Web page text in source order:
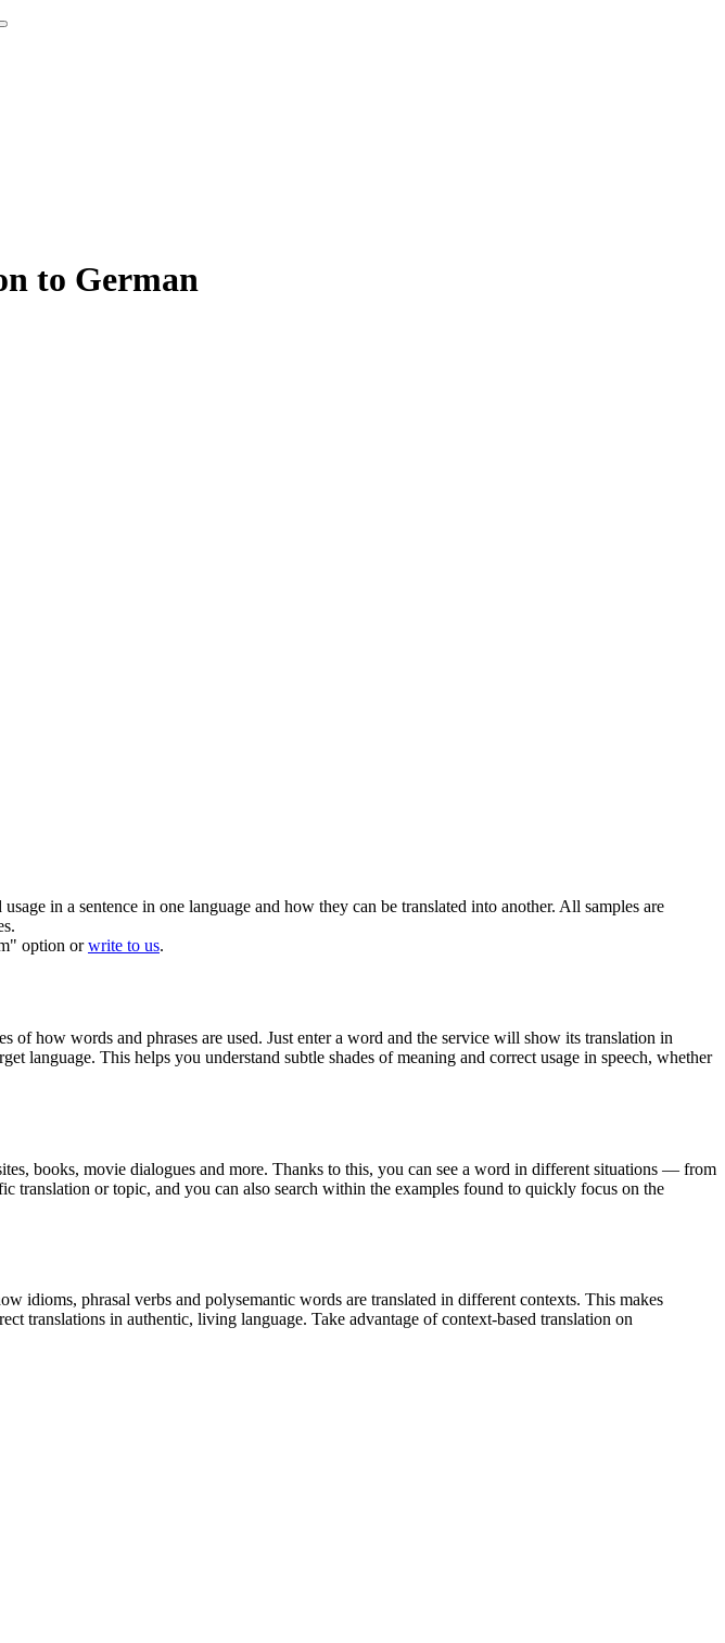
to German
in a sentence in one language and how they can be translated into another. All samples are
option orwrite to us.
how words and phrases are used. Just enter a word and the service will show its translation in
language. This helps you understand subtle shades of meaning and correct usage in speech, whether
books, movie dialogues and more. Thanks to this, you can see a word in different situations — from
translation or topic, and you can also search within the examples found to quickly focus on the
idioms, phrasal verbs and polysemantic words are translated in different contexts. This makes
translations in authentic, living language. Take advantage of context-based translation on